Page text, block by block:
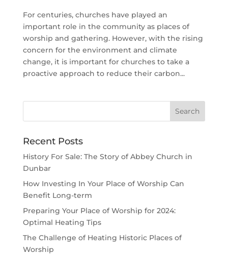
For centuries, churches have played an
important role in the community as places of
worship and gathering. However, with the rising
concern for the environment and climate
change, it is important for churches to take a
proactive approach to reduce their carbon...
Recent Posts
History For Sale: The Story of Abbey Church in
Dunbar
How Investing In Your Place of Worship Can
Benefit Long-term
Preparing Your Place of Worship for 2024:
Optimal Heating Tips
The Challenge of Heating Historic Places of
Worship